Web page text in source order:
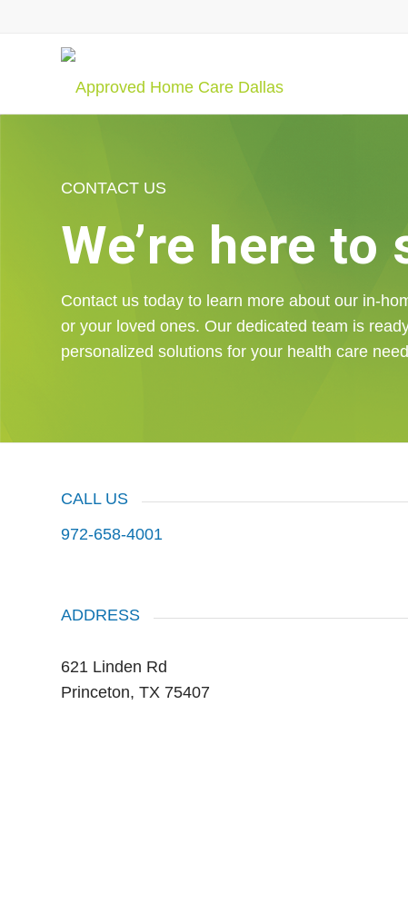
CONTACT US
We’re here to
Contact us today to learn more about our in-
or your loved ones. Our dedicated team is
personalized solutions for your health care
CALL US
972-658-4001
ADDRESS
621 Linden Rd
Princeton, TX 75407